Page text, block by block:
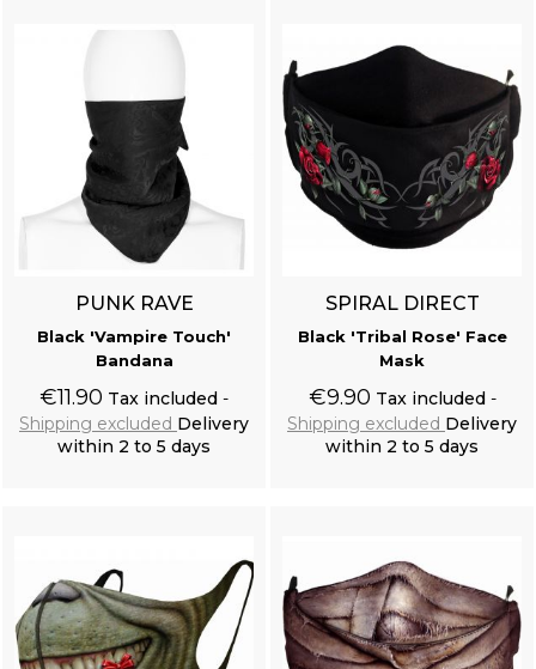
PUNK RAVE
Black 'Vampire Touch'
Bandana
€11.90 Tax included
Shipping excluded Delivery
within 2 to 5 days
SPIRAL DIRECT
Black 'Tribal Rose' Face
Mask
€9.90 Tax included
Shipping excluded Delivery
within 2 to 5 days